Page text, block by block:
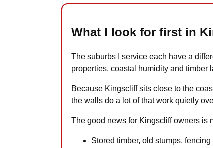
What I look for first in
The suburbs I service each have a
properties, coastal humidity and timber
Because Kingscliff sits close to the
the walls do a lot of that work quietly
The good news for Kingscliff owners is
Stored timber, old stumps,